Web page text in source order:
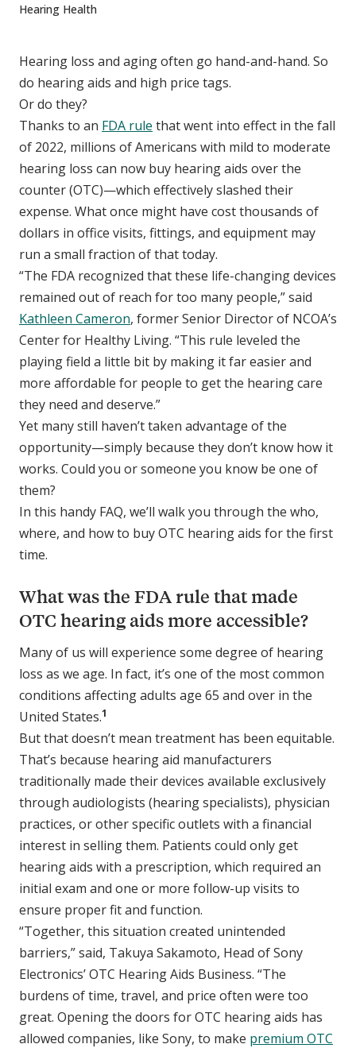
Hearing Health
Hearing loss and aging often go hand-and-hand. So
do hearing aids and high price tags.
Or do they?
Thanks to an FDA rule that went into effect in the fall
of 2022, millions of Americans with mild to moderate
hearing loss can now buy hearing aids over the
counter (OTC)—which effectively slashed their
expense. What once might have cost thousands of
dollars in office visits, fittings, and equipment may
run a small fraction of that today.
“The FDA recognized that these life-changing devices
remained out of reach for too many people,” said
Kathleen Cameron, former Senior Director of NCOA’s
Center for Healthy Living. “This rule leveled the
playing field a little bit by making it far easier and
more affordable for people to get the hearing care
they need and deserve.”
Yet many still haven’t taken advantage of the
opportunity—simply because they don’t know how it
works. Could you or someone you know be one of
them?
In this handy FAQ, we’ll walk you through the who,
where, and how to buy OTC hearing aids for the first
time.
What was the FDA rule that made
OTC hearing aids more accessible?
Many of us will experience some degree of hearing
loss as we age. In fact, it’s one of the most common
conditions affecting adults age 65 and over in the
United States.1
But that doesn’t mean treatment has been equitable.
That’s because hearing aid manufacturers
traditionally made their devices available exclusively
through audiologists (hearing specialists), physician
practices, or other specific outlets with a financial
interest in selling them. Patients could only get
hearing aids with a prescription, which required an
initial exam and one or more follow-up visits to
ensure proper fit and function.
“Together, this situation created unintended
barriers,” said, Takuya Sakamoto, Head of Sony
Electronics’ OTC Hearing Aids Business. “The
burdens of time, travel, and price often were too
great. Opening the doors for OTC hearing aids has
allowed companies, like Sony, to make premium OTC